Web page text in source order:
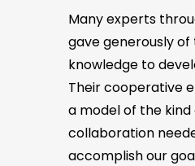
Many experts
gave generously
knowledge to
Their cooperative
a model of the kind
collaboration
accomplish our